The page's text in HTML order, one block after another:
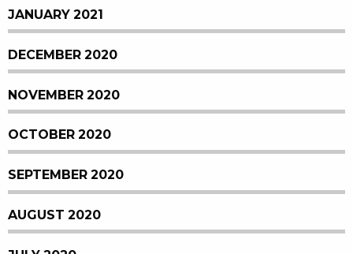
JANUARY 2021
DECEMBER 2020
NOVEMBER 2020
OCTOBER 2020
SEPTEMBER 2020
AUGUST 2020